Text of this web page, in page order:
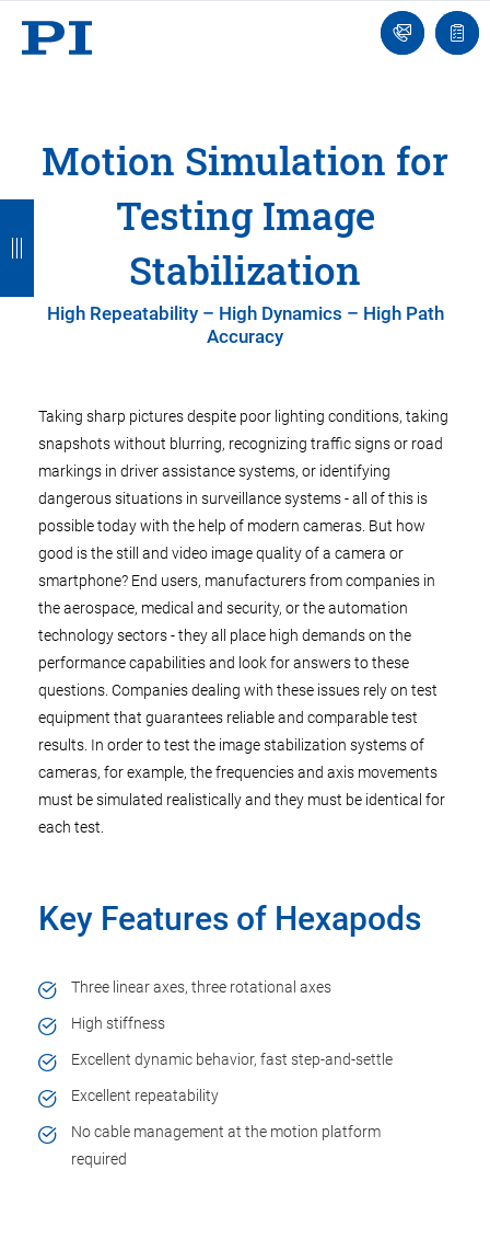
Contact
Us!
list
Motion Simulation for
Testing Image
Stabilization
High Repeatability – High Dynamics – High Path
Accuracy
Taking sharp pictures despite poor lighting conditions, taking
snapshots without blurring, recognizing traffic signs or road
markings in driver assistance systems, or identifying
dangerous situations in surveillance systems - all of this is
possible today with the help of modern cameras. But how
good is the still and video image quality of a camera or
smartphone? End users, manufacturers from companies in
the aerospace, medical and security, or the automation
technology sectors - they all place high demands on the
performance capabilities and look for answers to these
questions. Companies dealing with these issues rely on test
equipment that guarantees reliable and comparable test
results. In order to test the image stabilization systems of
cameras, for example, the frequencies and axis movements
must be simulated realistically and they must be identical for
each test.
Key Features of Hexapods
Three linear axes, three rotational axes
High stiffness
Excellent dynamic behavior, fast step-and-settle
Excellent repeatability
No cable management at the motion platform
required
k
k
k
k